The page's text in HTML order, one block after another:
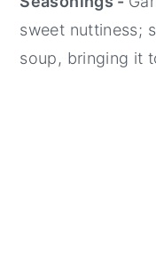
sweet nuttiness;
soup, bringing it